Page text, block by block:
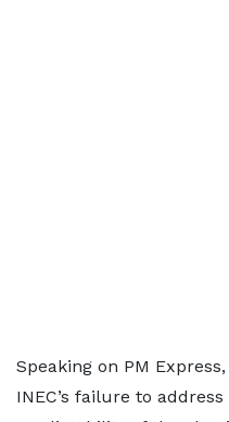
Speaking on PM
INEC’s failure to